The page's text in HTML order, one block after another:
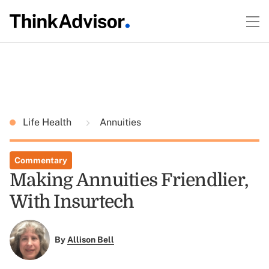
Life Health Annuities
Commentary
Making Annuities Friendlier,
With Insurtech
ByAllison Bell